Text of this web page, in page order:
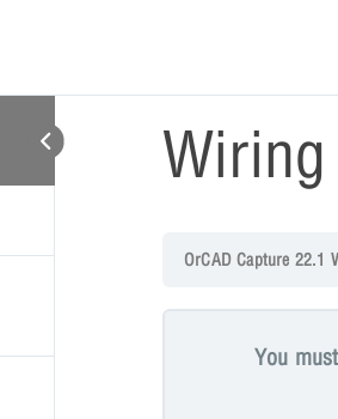
Wiring
OrCAD Capture 22.1
You